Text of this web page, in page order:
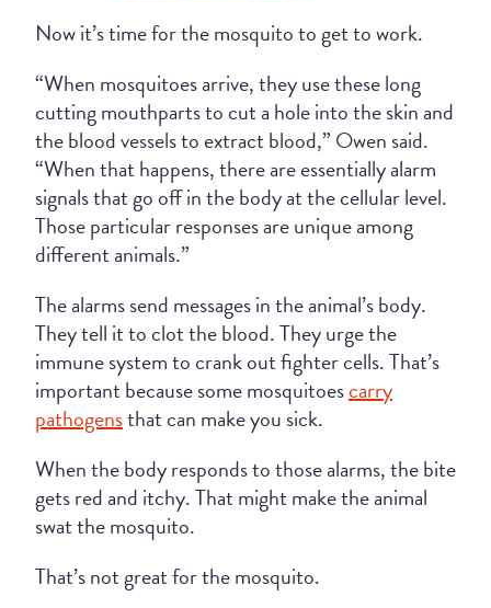
Now it’s time for the mosquito to get to work.
“When mosquitoes arrive, they use these long
cutting mouthparts to cut a hole into the skin and
the blood vessels to extract blood,” Owen said.
“When that happens, there are essentially alarm
signals that go off in the body at the cellular level.
Those particular responses are unique among
different animals.”
The alarms send messages in the animal’s body.
They tell it to clot the blood. They urge the
immune system to crank out fighter cells. That’s
important because some mosquitoescarry
pathogensthat can make you sick.
When the body responds to those alarms, the bite
gets red and itchy. That might make the animal
swat the mosquito.
That’s not great for the mosquito.